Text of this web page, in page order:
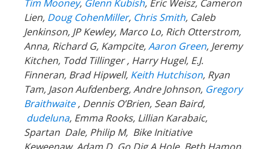
Tim Mooney, Glenn Kubish, Eric Weisz, Cameron
Lien, Doug CohenMiller, Chris Smith, Caleb
Jenkinson, JP Kewley, Marco Lo, Rich Otterstrom,
Anna, Richard G, Kampcite,Aaron Green, Jeremy
Kitchen, Todd Tillinger , Harry Hugel, E.J.
Finneran, Brad Hipwell, Keith Hutchison, Ryan
Tam, Jason Aufdenberg, Andre Johnson, Gregory
Braithwaite, Dennis O’Brien, Sean Baird,
dudeluna, Emma Rooks, Lillian Karabaic,
Spartan Dale, Philip M, Bike Initiative